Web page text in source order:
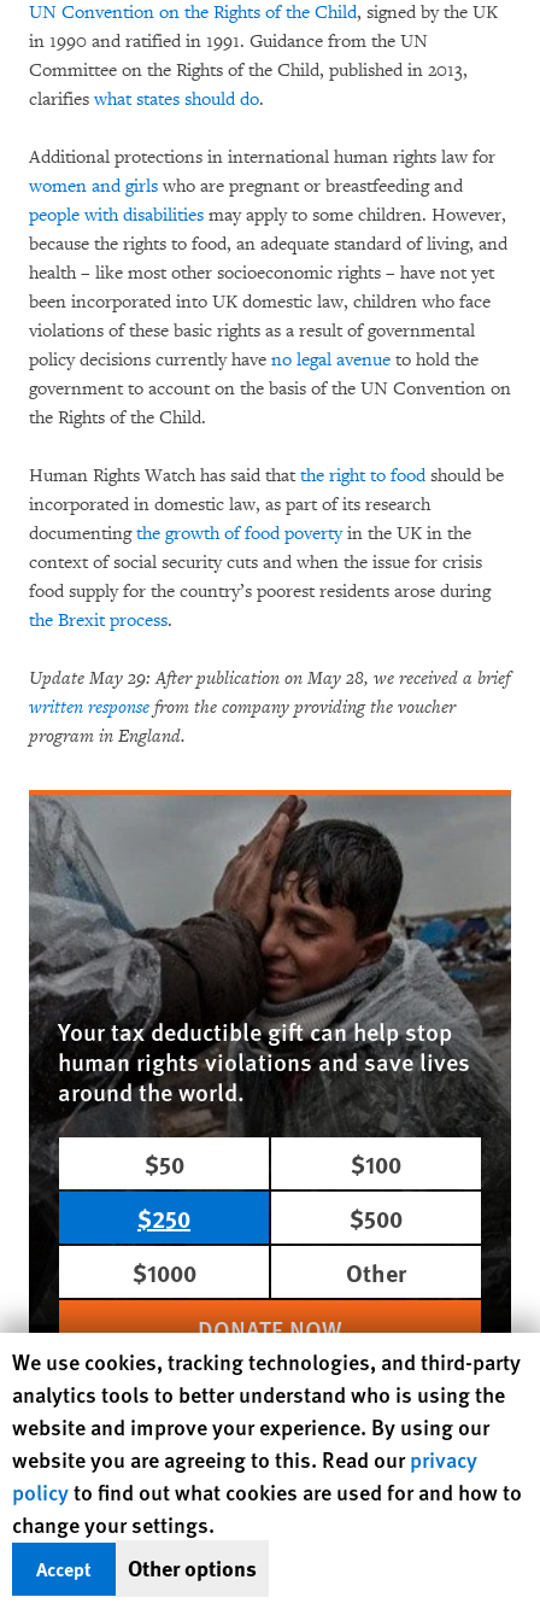
UN Convention on the Rights of the Child, signed by the UK
in 1990 and ratified in 1991. Guidance from the UN
Committee on the Rights of the Child, published in 2013,
clarifieswhat states should do.
Additional protections in international human rights law for
women and girls who are pregnant or breastfeeding and
people with disabilities may apply to some children. However,
because the rights to food, an adequate standard of living, and
health – like most other socioeconomic rights – have not yet
been incorporated into UK domestic law, children who face
violations of these basic rights as a result of governmental
policy decisions currently have no legal avenue to hold the
government to account on the basis of the UN Convention on
the Rights of the Child.
Human Rights Watch has said that the right to foodshould be
incorporated in domestic law, as part of its research
documentingthe growth of food povertyin the UK in the
context of social security cuts and when the issue for crisis
food supply for the country’s poorest residents arose during
the Brexit process.
Update May 29: After publication on May 28, we received a brief
written response from the company providing the voucher
program in England.
Your tax deductible gift can help stop
human rights violations and save lives
around the world.
$50
$100
$250
$500
$1000
Other
DONATE NOW
Region / Country
Europe/Central Asia
United Kingdom
Tags Coronavirus
Topic
Poverty and Inequality
Human Rights Watch cookie preferences
We use cookies, tracking technologies, and third-party
analytics tools to better understand who is using the
website and improve your experience. By using our
website you are agreeing to this. Read ourprivacy
policyto find out what cookies are used for and how to
change your settings.
Accept Other options